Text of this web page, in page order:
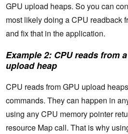
GPU upload heaps. So you can
most likely doing a CPU readback
and fix that in the application.
Example 2: CPU reads from
upload heap
CPU reads from GPU upload
commands. They can happen in
using any CPU memory pointer
resource Map call. That is why